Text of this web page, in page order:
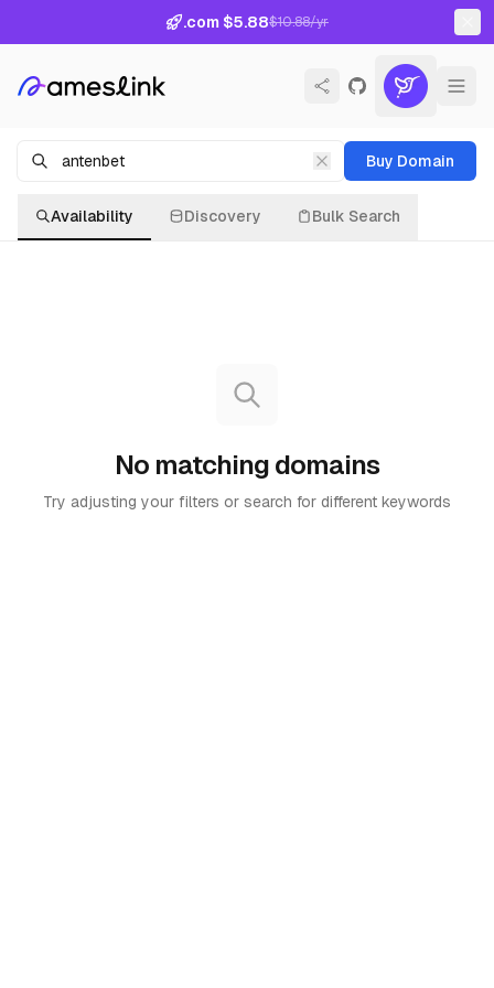
.com $5.88$10.88/yr
Buy Domain
Availability Discovery Bulk Search
No matching domains
Try adjusting your filters or search for different keywords